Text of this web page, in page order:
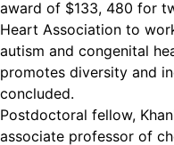
award of $133, 480 for
Heart Association to
autism and congenital
promotes diversity and
concluded.
Postdoctoral fellow,
associate professor of